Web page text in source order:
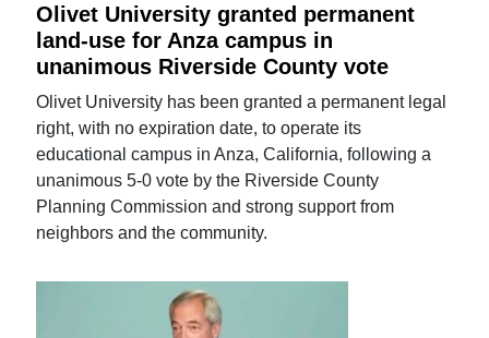
Olivet University granted permanent
land-use for Anza campus in
unanimous Riverside County vote
Olivet University has been granted a permanent legal
right, with no expiration date, to operate its
educational campus in Anza, California, following a
unanimous 5-0 vote by the Riverside County
Planning Commission and strong support from
neighbors and the community.